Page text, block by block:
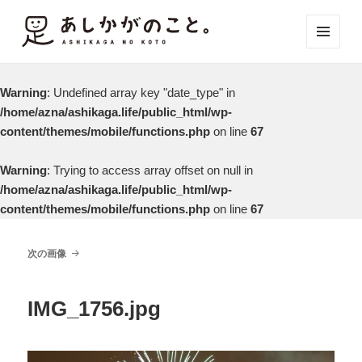
Warning: Undefined array key "date_type" in
/home/azna/ashikaga.life/public_html/wp-
content/themes/mobile/functions.php on line 67
Warning: Trying to access array offset on null in
/home/azna/ashikaga.life/public_html/wp-
content/themes/mobile/functions.php on line 67
次の画像
IMG_1756.jpg